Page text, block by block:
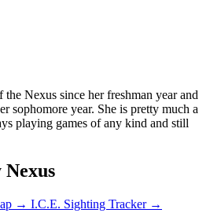
the Nexus since her freshman year and
sophomore year. She is pretty much a
playing games of any kind and still
→ I.C.E. Sighting Tracker →